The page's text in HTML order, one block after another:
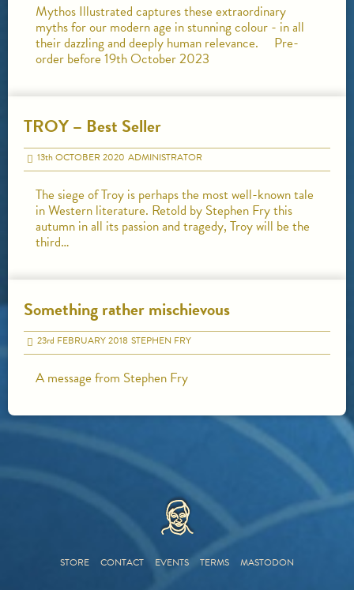
Mythos Illustrated captures these extraordinary
myths for our modern age in stunning colour - in all
their dazzling and deeply human relevance. Pre-
order before 19th October 2023
TROY – Best Seller
13thOCTOBER 2020 ADMINISTRATOR
The siege of Troy is perhaps the most well-known tale
in Western literature. Retold by Stephen Fry this
autumn in all its passion and tragedy, Troy will be the
third…
Something rather mischievous
23rd FEBRUARY 2018 STEPHEN FRY
A message from Stephen Fry
STORE CONTACT
HOME
EVENTS TERMS MASTODON